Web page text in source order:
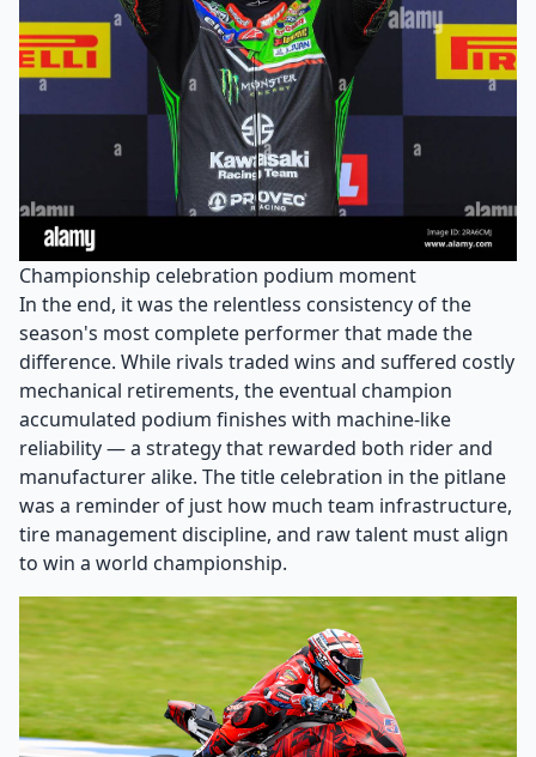
Championship celebration podium moment
In the end, it was the relentless consistency of the
season's most complete performer that made the
difference. While rivals traded wins and suffered costly
mechanical retirements, the eventual champion
accumulated podium finishes with machine-like
reliability — a strategy that rewarded both rider and
manufacturer alike. The title celebration in the pitlane
was a reminder of just how much team infrastructure,
tire management discipline, and raw talent must align
to win a world championship.